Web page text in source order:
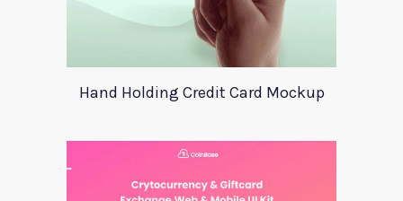
Hand Holding Credit Card Mockup